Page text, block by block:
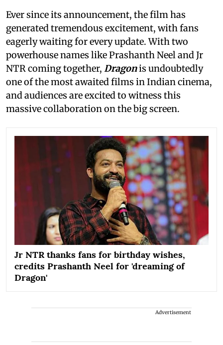
Ever since its announcement, the film has
generated tremendous excitement, with fans
eagerly waiting for every update. With two
powerhouse names like Prashanth Neel and Jr
NTR coming together, Dragonis undoubtedly
one of the most awaited films in Indian cinema,
and audiences are excited to witness this
massive collaboration on the big screen.
Jr NTR thanks fans for birthday wishes,
credits Prashanth Neel for 'dreaming of
Dragon'
Advertisement